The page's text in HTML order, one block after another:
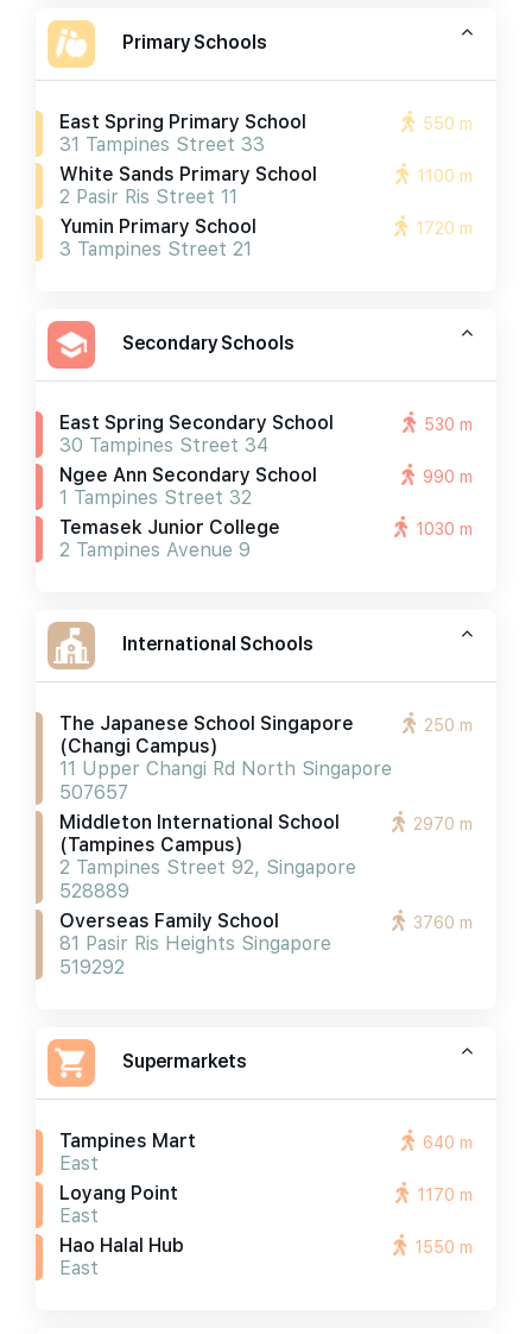
Primary Schools
East Spring Primary School
31 Tampines Street 33
550 m
White Sands Primary School
2 Pasir Ris Street 11
1100 m
Yumin Primary School
3 Tampines Street 21
1720 m
Secondary Schools
East Spring Secondary School
30 Tampines Street 34
530 m
Ngee Ann Secondary School
1 Tampines Street 32
990 m
Temasek Junior College
2 Tampines Avenue 9
1030 m
International Schools
The Japanese School Singapore
(changi Campus)
11 Upper Changi Rd North Singapore
507657
250 m
Middleton International School
(tampines Campus)
2 Tampines Street 92, Singapore
528889
2970 m
Overseas Family School
81 Pasir Ris Heights Singapore
519292
3760 m
Supermarkets
Tampines Mart
East
640 m
Loyang Point
East
1170 m
Hao Halal Hub
East
1550 m